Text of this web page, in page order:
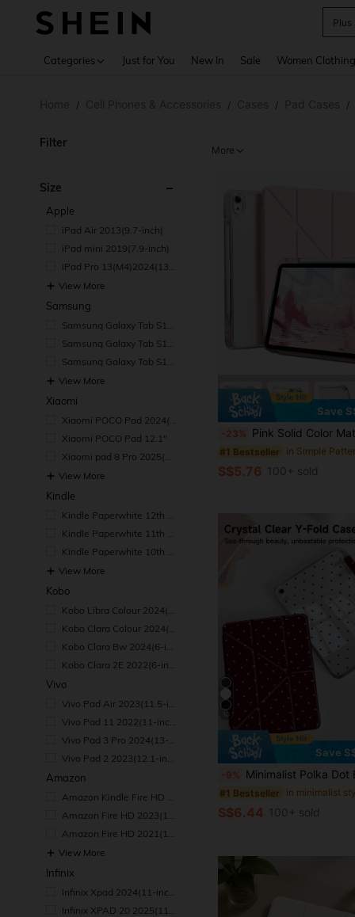
Plus
Categories Just for You New In Sale Women Clothing
/ / / /
Filter
Size
Apple
iPad Air 2013(9.7-inch)
iPad mini 2019(7.9-inch)
iPad Pro 13(M4)2024(13-i
View More
Samsung
Samsung Galaxy Tab S11
Samsung Galaxy Tab S11
Samsung Galaxy Tab S10
View More
Xiaomi
Xiaomi POCO Pad 2024(1
Xiaomi POCO Pad 12.1"
Xiaomi pad 8 Pro 2025(1
View More
Kindle
Kindle Paperwhite 12th G
Kindle Paperwhite 11th G
Kindle Paperwhite 10th G
View More
Kobo
Kobo Libra Colour 2024(7
Kobo Clara Colour 2024(6
Kobo Clara Bw 2024(6-in
Kobo Clara 2E 2022(6-inc
Vivo
Vivo Pad Air 2023(11.5-in
Vivo Pad 11 2022(11-inc
Vivo Pad 3 Pro 2024(13-i
Vivo Pad 2 2023(12.1-inc
Amazon
Amazon Kindle Fire HD 1
Amazon Fire HD 2023(10.
Amazon Fire HD 2021(10.
View More
Infinix
Infinix Xpad 2024(11-inc
Infinix XPAD 20 2025(11-i
More
Save
-23% Pink Solid Color Material Basic Pad Case Slim & Fashionable Transparent Protective Case With Pencil Slot And Multi-Angle Y-Shaped Stand, Suitable For 10th Gen 10.9" (2022), 11th Gen 11" (2025), Air 4th/5th
#1 Bestseller
(1000+)
#1 Bestseller
(1000+)
#1 Bestseller
(1000+)
#1 Bestseller
(1000+)
S$5.76 100+ sold
10
Save
-9% Minimalist Polka Dot Element Basic Pad Case Polka Dot Pattern 9.7/10.2/10.5/10.9/12.9 Inch/Pro 11 Inch Tablet Protective Case, Suitable For 10th Gen, Galaxy Tab S6 Lite 10.4 Inch, Kindle Paperwhite 12th Gen 2024, Kindle (11th Gen-
#1 Bestseller
S$6.44 100+ sold